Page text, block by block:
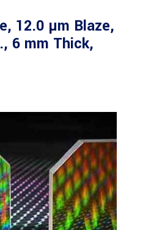
12.0 µm Blaze,
6 mm Thick,